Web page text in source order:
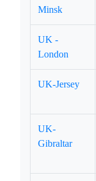
Minsk
UK -
London
UK-Jersey
UK-
Gibraltar